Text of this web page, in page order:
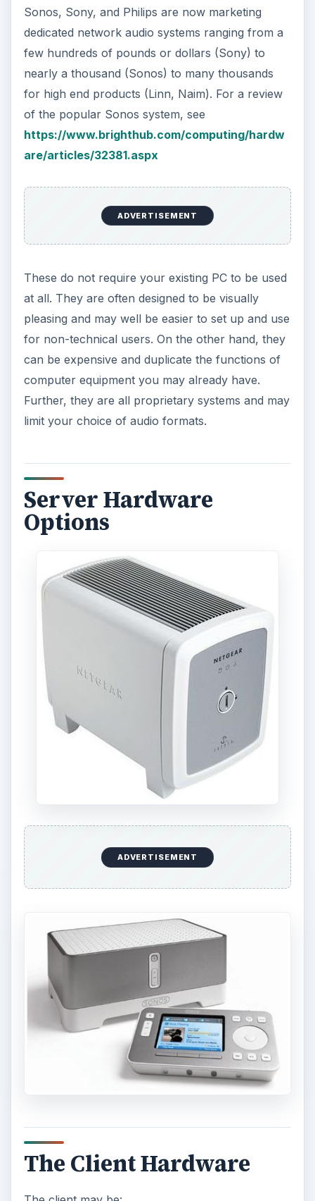
Sonos, Sony, and Philips are now marketing
dedicated network audio systems ranging from a
few hundreds of pounds or dollars (Sony) to
nearly a thousand (Sonos) to many thousands
for high end products (Linn, Naim). For a review
of the popular Sonos system, see
https://www.brighthub.com/computing/hardw
are/articles/32381.aspx
ADVERTISEMENT
These do not require your existing PC to be used
at all. They are often designed to be visually
pleasing and may well be easier to set up and use
for non-technical users. On the other hand, they
can be expensive and duplicate the functions of
computer equipment you may already have.
Further, they are all proprietary systems and may
limit your choice of audio formats.
Server Hardware
Options
ADVERTISEMENT
The Client Hardware